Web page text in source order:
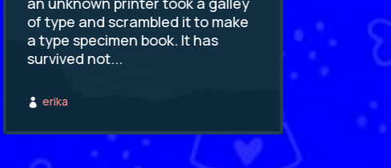
of type and scrambled it to make
a type specimen book. It has
survived not...
 erika
of type
a type
survived